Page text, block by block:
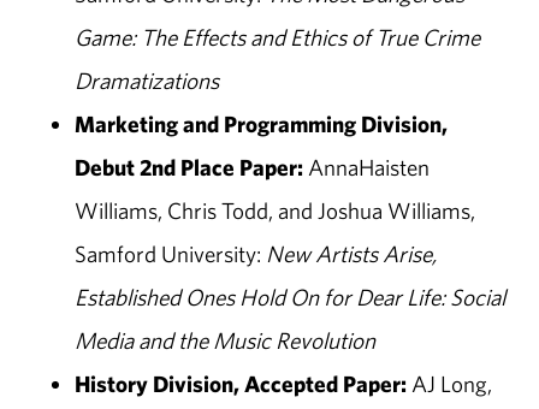
Game: The Effects and Ethics of True Crime
Dramatizations
Marketing and Programming Division,
Debut 2nd Place Paper: AnnaHaisten
Williams, Chris Todd, and Joshua Williams,
Samford University: New Artists Arise,
Established Ones Hold On for Dear Life: Social
Media and the Music Revolution
History Division, Accepted Paper: AJ Long,